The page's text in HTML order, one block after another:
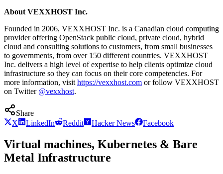
About VEXXHOST Inc.
Founded in 2006, VEXXHOST Inc. is a Canadian cloud computing
provider offering OpenStack public cloud, private cloud, hybrid
cloud and consulting solutions to customers, from small businesses
to governments, from over 150 different countries. VEXXHOST
Inc. delivers a high level of expertise to help clients optimize cloud
infrastructure so they can focus on their core competencies. For
more information, visithttps://vexxhost.com or follow VEXXHOST
on Twitter @vexxhost.
Share
X
LinkedIn Reddit Hacker News Facebook
Virtual machines, Kubernetes & Bare
Metal Infrastructure